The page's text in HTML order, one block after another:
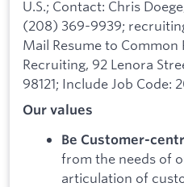
U.S.; Contact: Chris
(208) 369-9939;
Mail Resume to Common
Recruiting, 92 Lenora
98121; Include Job Code:
Our values
Be Customer-
from the needs of
articulation of